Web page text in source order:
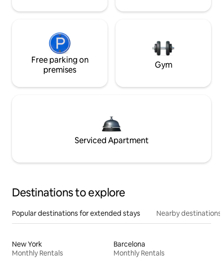
Free parking on
premises
Gym
Serviced Apartment
Destinations to explore
Popular destinations for extended stays Nearby destinations
New York
Monthly Rentals
Barcelona
Monthly Rentals